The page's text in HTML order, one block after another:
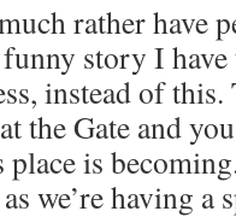
rather have
story I
instead of
the Gate and
is
we’re having a